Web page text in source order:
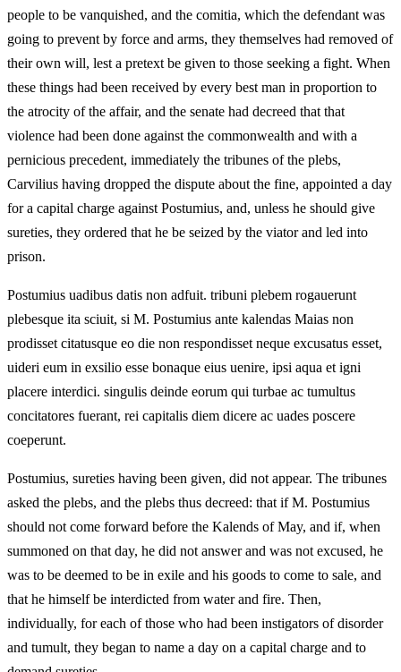
people to be vanquished, and the comitia, which the defendant was
going to prevent by force and arms, they themselves had removed of
their own will, lest a pretext be given to those seeking a fight. When
these things had been received by every best man in proportion to
the atrocity of the affair, and the senate had decreed that that
violence had been done against the commonwealth and with a
pernicious precedent, immediately the tribunes of the plebs,
Carvilius having dropped the dispute about the fine, appointed a day
for a capital charge against Postumius, and, unless he should give
sureties, they ordered that he be seized by the viator and led into
prison.
Postumius uadibus datis non adfuit. tribuni plebem rogauerunt
plebesque ita sciuit, si M. Postumius ante kalendas Maias non
prodisset citatusque eo die non respondisset neque excusatus esset,
uideri eum in exsilio esse bonaque eius uenire, ipsi aqua et igni
placere interdici. singulis deinde eorum qui turbae ac tumultus
concitatores fuerant, rei capitalis diem dicere ac uades poscere
coeperunt.
Postumius, sureties having been given, did not appear. The tribunes
asked the plebs, and the plebs thus decreed: that if M. Postumius
should not come forward before the Kalends of May, and if, when
summoned on that day, he did not answer and was not excused, he
was to be deemed to be in exile and his goods to come to sale, and
that he himself be interdicted from water and fire. Then,
individually, for each of those who had been instigators of disorder
and tumult, they began to name a day on a capital charge and to